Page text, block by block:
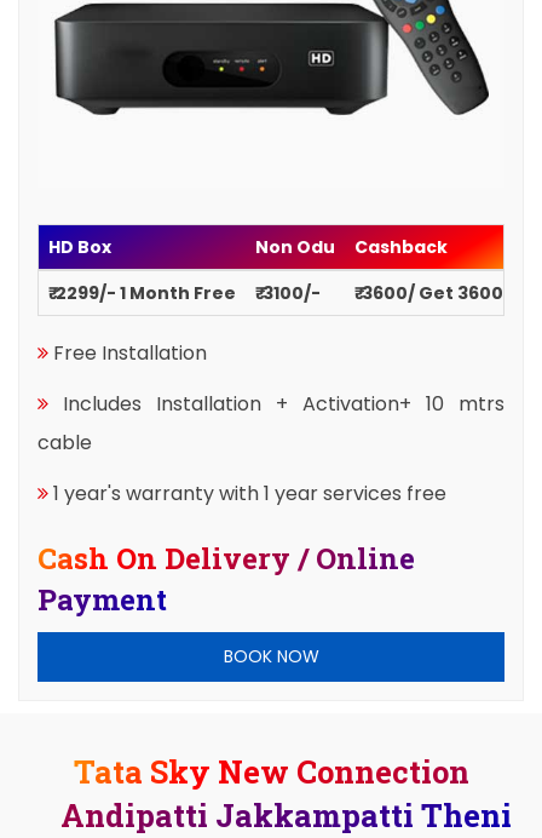
HD Box Non Odu
Cashback
₹ 2299/- 1 Month Free
₹ 3100/- ₹ 3600/ Get 3600
Free Installation
Includes Installation + Activation+ 10 mtrs
cable
1 year's warranty with 1 year services free
Cash On Delivery / Online
Payment
BOOK NOW
Tata Sky New Connection
Andipatti Jakkampatti Theni